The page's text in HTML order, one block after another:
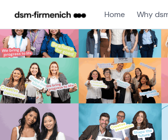
Home Why
Single
Position